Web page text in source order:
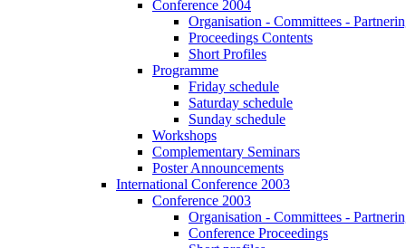
Conference 2004
Organisation - Committees -
Proceedings Contents
Short Profiles
Programme
Friday schedule
Saturday schedule
Sunday schedule
Workshops
Complementary Seminars
Poster Announcements
International Conference 2003
Conference 2003
Organisation - Committees -
Conference Proceedings